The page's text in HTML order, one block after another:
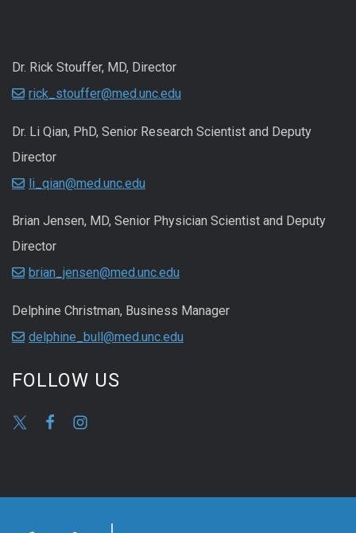
Dr. Rick Stouffer, MD, Director
rick_stouffer@med.unc.edu
Dr. Li Qian, PhD, Senior Research Scientist and Deputy
Director
li_qian@med.unc.edu
Brian Jensen, MD, Senior Physician Scientist and Deputy
Director
brian_jensen@med.unc.edu
Delphine Christman, Business Manager
delphine_bull@med.unc.edu
FOLLOW US